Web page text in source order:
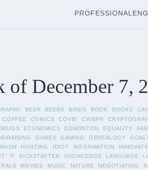
PROFESSIONAL
of December 7,
BEER BEERS BIRDS BOOK BOOKS
COFFEE COMICS COVID CRISPR
ECONOMICS EDMONTON EQUALITY
GAMES GAMING GENEALOGY
HUNTING IDIOT INFORMATION
IT KICKSTARTER KNOWLEDGE LANGUAGE
MOVIES MUSIC NATURE NEGOTIATING